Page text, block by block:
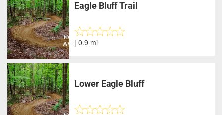
Eagle Bluff Trail
| 0.9 mi
Lower Eagle Bluff